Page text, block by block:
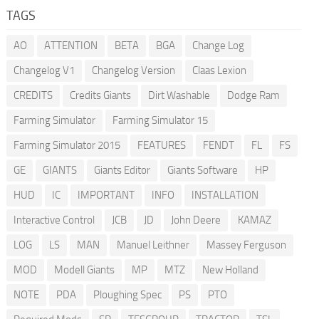
TAGS
AO ATTENTION BETA BGA
Change Log
Changelog V1
Changelog Version
Claas Lexion
CREDITS
Credits Giants Dirt Washable
Dodge Ram
Farming Simulator
Farming Simulator 15
Farming Simulator 2015
FEATURES FENDT FL
FS
GE
GIANTS Giants Editor Giants Software
HP
HUD
IC IMPORTANT INFO
INSTALLATION
Interactive Control
JCB JD John Deere
KAMAZ
LOG
LS MAN Manuel Leithner
Massey Ferguson
MOD
Modell Giants MP MTZ
New Holland
NOTE
PDA Ploughing Spec PS
PTO